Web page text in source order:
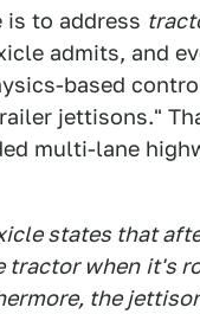
to address
admits, and
based
jettisons."
multi-lane
states that
tractor when it's
the